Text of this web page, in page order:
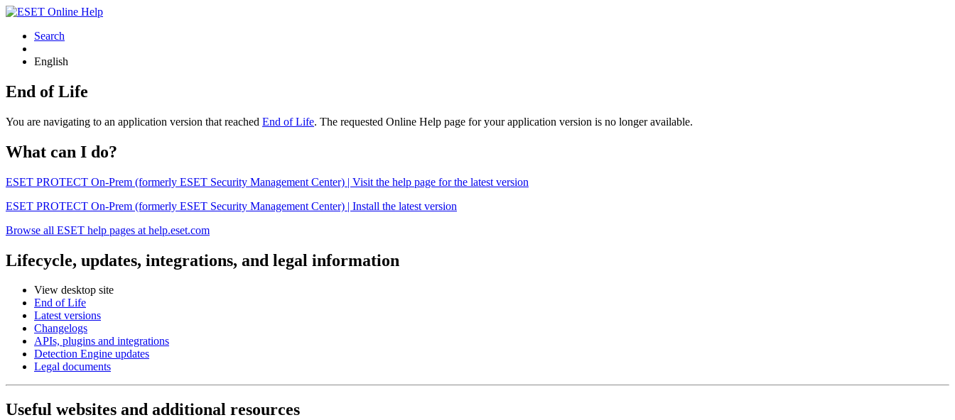
Search
English
End of Life
You are navigating to an application version that reached End of Life. The requested Online Help page for your application version is no longer available.
What can I do?
ESET PROTECT On-Prem (formerly ESET Security Management Center) | Visit the help page for the latest version
ESET PROTECT On-Prem (formerly ESET Security Management Center) | Install the latest version
Browse all ESET help pages at help.eset.com
Lifecycle, updates, integrations, and legal information
View desktop site
End of Life
Latest versions
Changelogs
APIs, plugins and integrations
Detection Engine updates
Legal documents
Useful websites and additional resources